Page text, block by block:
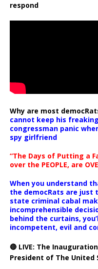
respond
Why are most
cannot keep his
congressman panic
spy girlfriend
“The Days of Putting a
over the PEOPLE, are
When you understand
the democRats are just
state criminal cabal
incomprehensible
behind the curtains,
incompetent, evil and
🔴 LIVE: The
President of The United